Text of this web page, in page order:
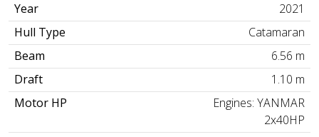
Year
2021
Hull Type
Catamaran
Beam
6.56 m
Draft
1.10 m
Motor HP
Engines: YANMAR
2x40HP